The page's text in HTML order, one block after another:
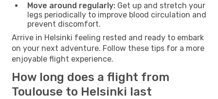
Move around regularly: Get up and stretch your
legs periodically to improve blood circulation and
prevent discomfort.
Arrive in Helsinki feeling rested and ready to embark
on your next adventure. Follow these tips for a more
enjoyable flight experience.
How long does a flight from
Toulouse to Helsinki last